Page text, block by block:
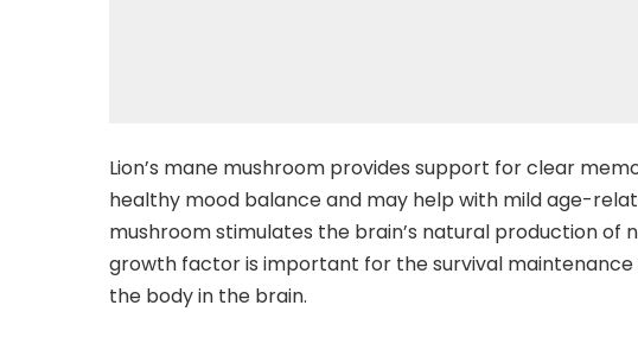
Lion’s mane mushroom provides support for clear
healthy mood balance and may help with mild age-
mushroom stimulates the brain’s natural production of
growth factor is important for the survival
the body in the brain.